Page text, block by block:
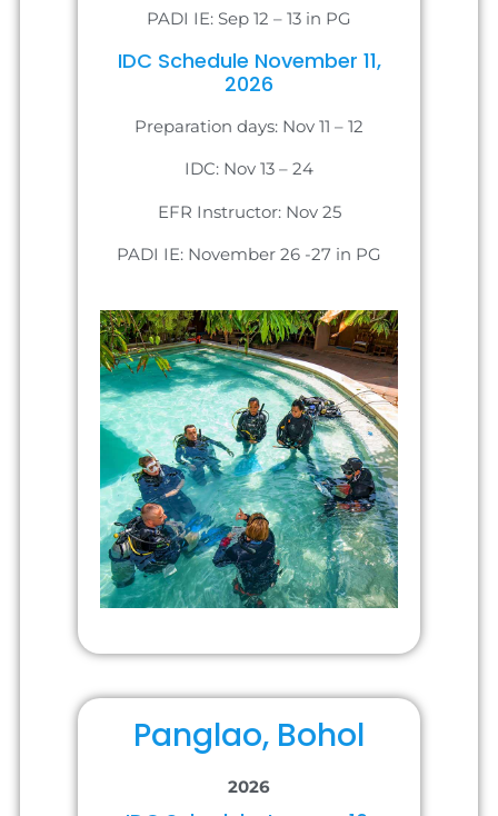
PADI IE: Sep 12 – 13 in PG
IDC Schedule November 11,
2026
Preparation days: Nov 11 – 12
IDC: Nov 13 – 24
EFR Instructor: Nov 25
PADI IE: November 26 -27 in PG
Panglao, Bohol
2026